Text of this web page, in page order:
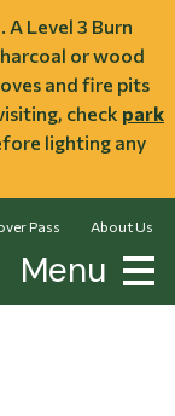
A Level 3 Burn
or wood
and fire pits
check park
lighting any
Pass About Us
Menu